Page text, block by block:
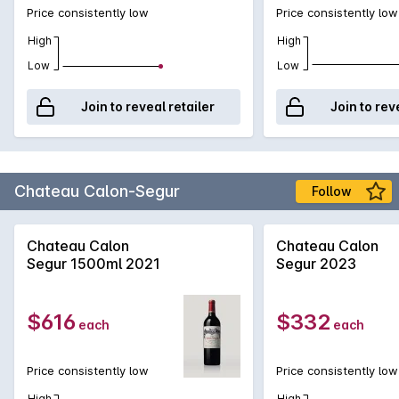
Price consistently low
High
Low
Join to reveal retailer
Price consistently low
High
Low
Join to
Chateau Calon-Segur Follow
Chateau Calon
Segur 1500ml 2021
$616 each
Price consistently low
Chateau Calon
Segur 2023
$332 each
Price consistently low